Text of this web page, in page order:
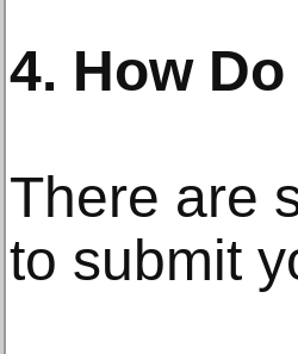
4. How
There are
to submit